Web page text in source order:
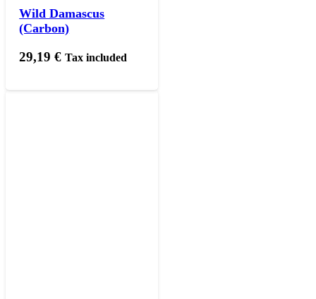
Wild Damascus
(Carbon)
29,19€ Tax included